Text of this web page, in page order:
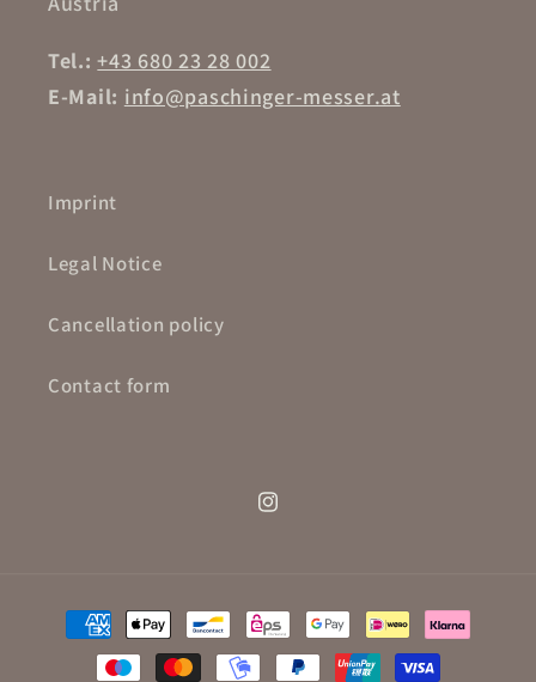
Tel.: +43 680 23 28 002
E-Mail: info@paschinger-messer.at
Imprint
Legal Notice
Cancellation policy
Contact form
Instagram
Payment
methods